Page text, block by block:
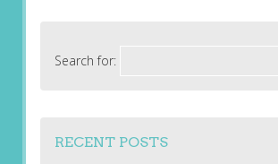
Search for:
RECENT POSTS